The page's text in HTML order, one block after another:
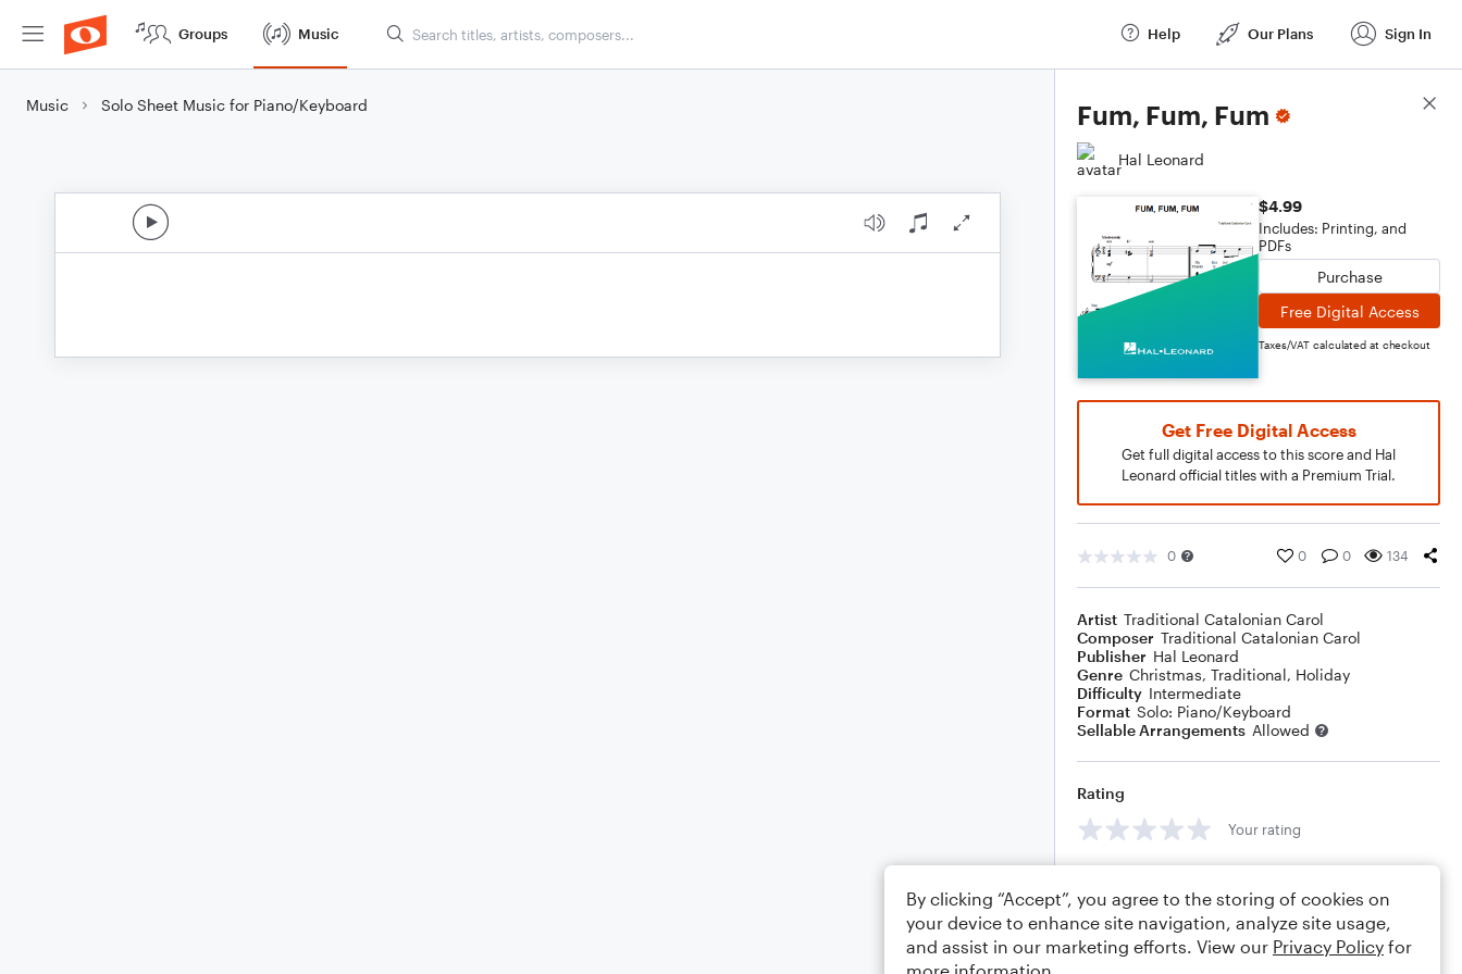
Groups Music Help Our Plans Sign In
Music Solo Sheet Music for Piano/Keyboard Fum, Fum, Fum
Hal Leonard
$4.99
Includes: Printing, and
PDFs
Purchase
Free Digital Access
Taxes/VAT calculated at checkout
Get Free Digital Access
Get full digital access to this score and Hal
Leonard official titles with a Premium Trial.
0 0 0 134
Artist Traditional Catalonian Carol
Composer Traditional Catalonian Carol
Publisher Hal Leonard
Genre Christmas, Traditional, Holiday
Difficulty Intermediate
Format Solo: Piano/Keyboard
Sellable Arrangements Allowed
Rating
Your rating
Score Details
By clicking “Accept”, you agree to the storing of cookies on
your device to enhance site navigation, analyze site usage,
and assist in our marketing efforts. View our Privacy Policy for